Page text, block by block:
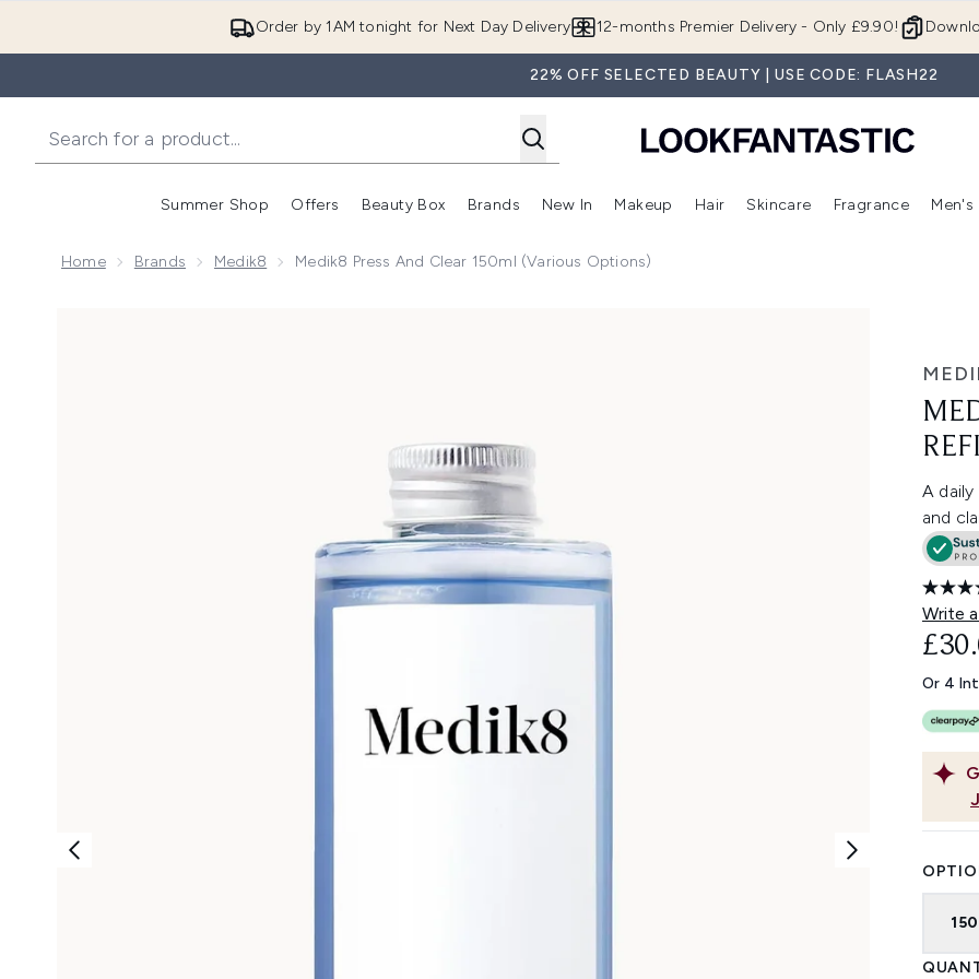
Order by 1AM tonight for Next Day Delivery 12-months Premier Delivery - Only £9.90!
22% OFF SELECTED BEAUTY | USE CODE: FLASH22
Summer Shop
Enter submenu (Summer Shop)
Offers
Enter submenu (Offers)
Beauty Box
Enter submenu (Beauty Box)
Brands
Enter submenu (Brands)
New In
Enter submenu (New In)
Makeup
Enter submenu (Makeup)
Hair
Enter submenu (Hair)
Skincare
Enter
Fragrance Men's
Home Brands Medik8 Medik8 Press And Clear 150ml (Various Options)
A
and
Write
Or 4